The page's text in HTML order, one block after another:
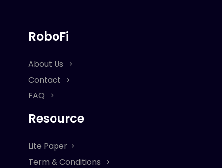
RoboFi
About Us
Contact
FAQ
Resource
Lite Paper
Term & Conditions